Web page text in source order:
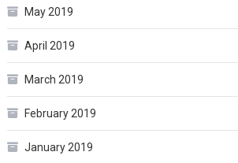
May 2019
April 2019
March 2019
February 2019
January 2019